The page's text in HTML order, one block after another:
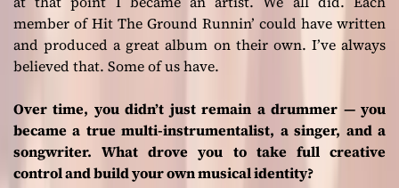
member ofHit The Ground Runnin’ could have written
and produced a great album on their own. I’ve always
believed that. Some of us have.
Over time, you didn’t just remain a drummer — you
became a true multi-instrumentalist, a singer, and a
songwriter. What drove you to take full creative
control and build your own musical identity?